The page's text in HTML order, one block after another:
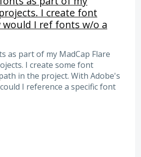
I create font
would I ref fonts w/o a
as part of my MadCap Flare
I create some font
in the project. With Adobe's
I reference a specific font